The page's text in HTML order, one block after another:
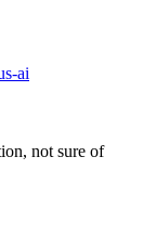
ai
not sure of